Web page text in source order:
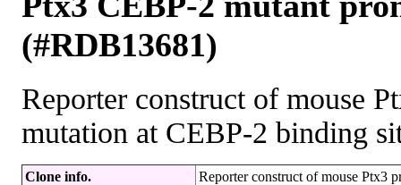
(#RDB13681)
Reporter construct of mouse
mutation at CEBP-2 binding
Clone info.
Reporter construct of mouse Ptx3